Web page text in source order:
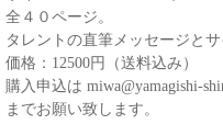
全４０ページ。
タレントの直筆メッセージと
価格：12500円（送料込み）
購入申込は miwa@yamagishi-
までお願い致します。